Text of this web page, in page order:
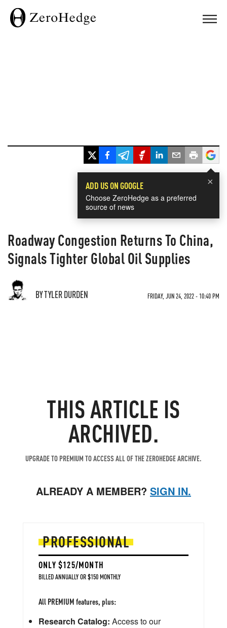
×
ADD US ON GOOGLE
Choose ZeroHedge as a preferred
source of news
Roadway Congestion Returns To China,
Signals Tighter Global Oil Supplies
BY TYLER DURDEN FRIDAY, JUN 24, 2022 - 10:40 PM
THIS ARTICLE IS
ARCHIVED.
UPGRADE TO PREMIUM TO ACCESS ALL OF THE ZEROHEDGE ARCHIVE.
ALREADY A MEMBER? SIGN IN.
PROFESSIONAL
ONLY $125/MONTH
BILLED ANNUALLY OR $150 MONTHLY
All PREMIUM features, plus:
Research Catalog: Access to our